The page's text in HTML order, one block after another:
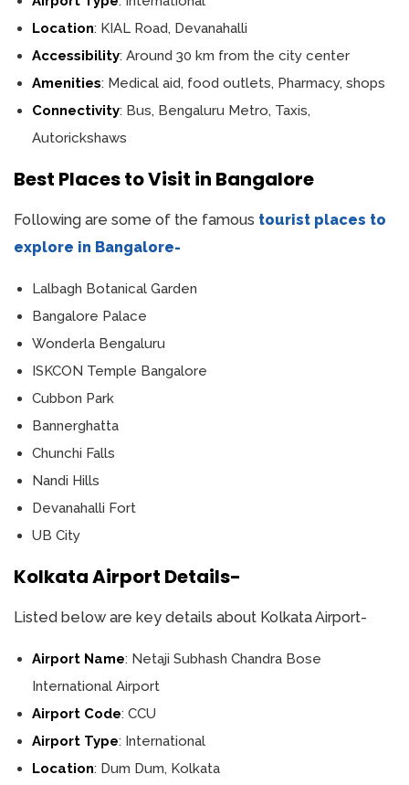
Location: KIAL Road, Devanahalli
Accessibility: Around 30 km from the city center
Amenities: Medical aid, food outlets, Pharmacy, shops
Connectivity: Bus, Bengaluru Metro, Taxis,
Autorickshaws
Best Places to Visit in Bangalore
Following are some of the famous tourist places to
explore in Bangalore-
Lalbagh Botanical Garden
Bangalore Palace
Wonderla Bengaluru
ISKCON Temple Bangalore
Cubbon Park
Bannerghatta
Chunchi Falls
Nandi Hills
Devanahalli Fort
UB City
Kolkata Airport Details-
Listed below are key details about Kolkata Airport-
Airport Name: Netaji Subhash Chandra Bose
International Airport
Airport Code: CCU
Airport Type: International
Location: Dum Dum, Kolkata